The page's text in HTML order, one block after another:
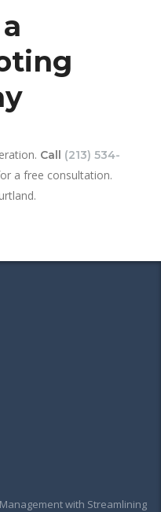
Call (213) 534-
a free consultation.
with Streamlining